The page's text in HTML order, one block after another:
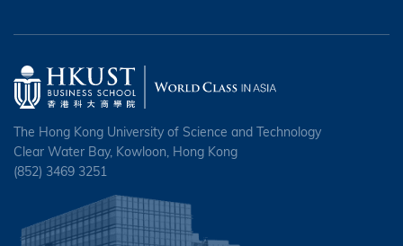
The Hong Kong University of Science and Technology
Clear Water Bay, Kowloon, Hong Kong
(852) 3469 3251